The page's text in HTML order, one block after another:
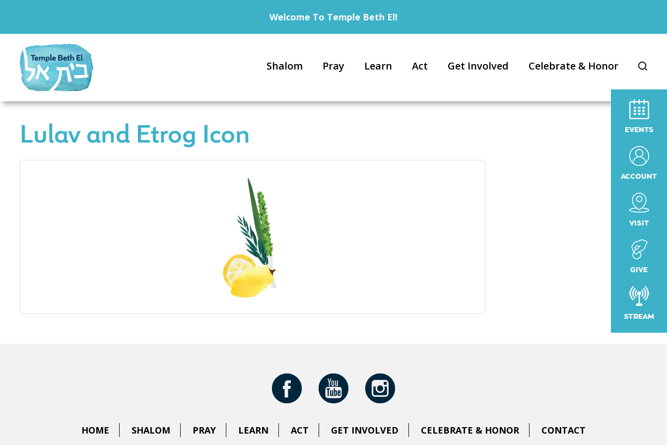
EVENTS
ACCOUNT
VISIT
GIVE
STREAM
Welcome To Temple Beth El!
Shalom Pray Learn Act Get Involved Celebrate & Honor
Lulav and Etrog Icon
HOME SHALOM PRAY LEARN ACT GET INVOLVED CELEBRATE & HONOR CONTACT